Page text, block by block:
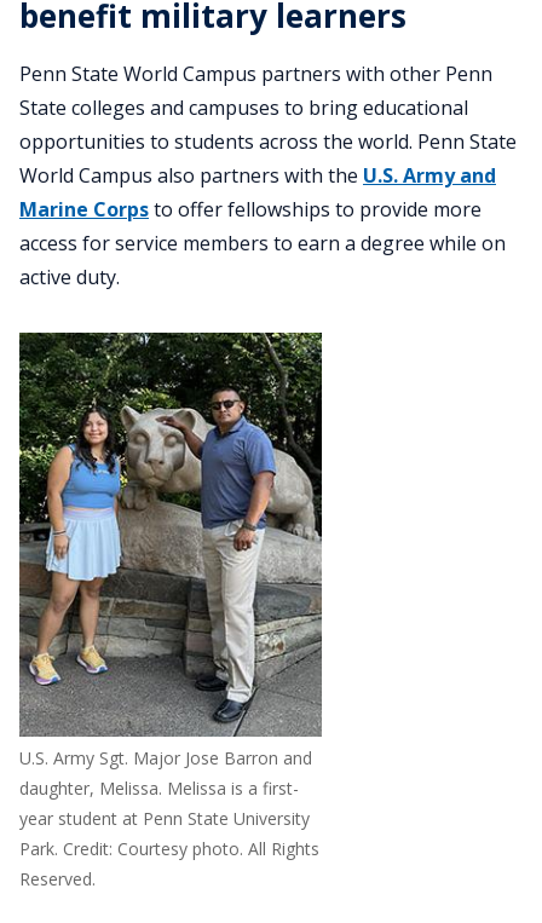
benefit military learners
Penn State World Campus partners with other Penn
State colleges and campuses to bring educational
opportunities to students across the world. Penn State
World Campus also partners with the U.S. Army and
Marine Corpsto offer fellowships to provide more
access for service members to earn a degree while on
active duty.
U.S. Army Sgt. Major Jose Barron and
daughter, Melissa. Melissa is a first-
year student at Penn State University
Park. Credit: Courtesy photo. All Rights
Reserved.